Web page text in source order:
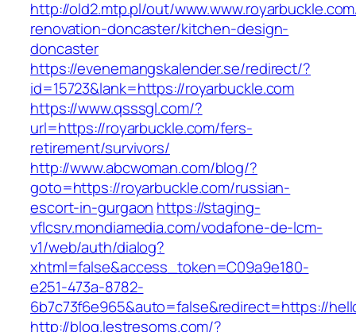
http://old2.mtp.pl/out/
renovation-doncaster/kitchen-design-
doncaster
https://evenemangskalender.se/redirect/?
id=15723&lank=https://royarbuckle.com
https://www.qsssgl.com/?
url=https://royarbuckle.com/fers-
retirement/survivors/
http://www.abcwoman.com/blog/?
goto=https://royarbuckle.com/russian-
escort-in-gurgaon https://staging-
vflcsrv.mondiamedia.com/vodafone-de-lcm-
v1/web/auth/dialog?
xhtml=false&access_token=C09a9e180-
e251-473a-8782-
6b7c73f6e965&auto=false&redirect=https://
http://blog.lestresoms.com/?